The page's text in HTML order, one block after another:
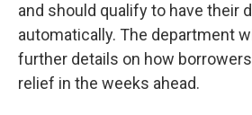
and should qualify to have their
automatically. The department
further details on how
relief in the weeks ahead.